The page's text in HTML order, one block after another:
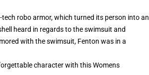
robo armor, which turned its person into an
heard in regards to the swimsuit and
with the swimsuit, Fenton was in a
character with this Womens